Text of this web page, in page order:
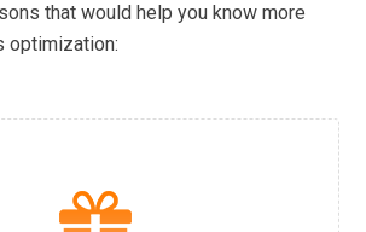
that would help you know more
optimization: